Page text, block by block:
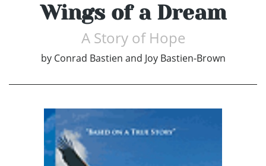
Wings of a Dream
A Story of Hope
by Conrad Bastien and Joy Bastien-Brown